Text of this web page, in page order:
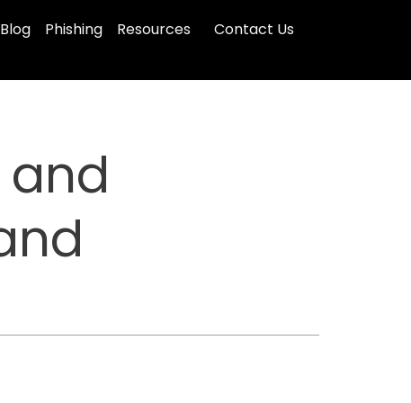
Blog Phishing Resources Contact Us
and